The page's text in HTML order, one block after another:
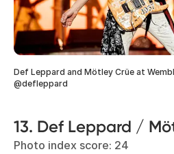
Def Leppard and Mötley Crüe at
@defleppard
13. Def Leppard /
Photo index score: 24